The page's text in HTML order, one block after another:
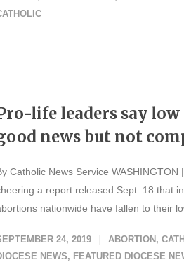
life leaders say
news but not
Catholic News Service
a report released Sept. 18 that
nationwide have fallen to their
24, 2019 ABORTION ,
NEWS, FEATURED DIOCESE